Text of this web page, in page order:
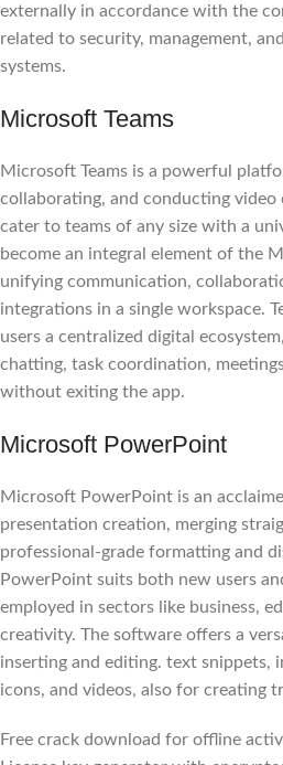
externally in accordance with the
related to security, management,
systems.
Microsoft Teams
Microsoft Teams is a powerful
collaborating, and conducting video
cater to teams of any size with a
become an integral element of the
unifying communication,
integrations in a single workspace.
users a centralized digital
chatting, task coordination,
without exiting the app.
Microsoft PowerPoint
Microsoft PowerPoint is an
presentation creation, merging
professional-grade formatting and
PowerPoint suits both new users
employed in sectors like business,
creativity. The software offers a
inserting and editing. text snippets,
icons, and videos, also for creating
Free crack download for offline